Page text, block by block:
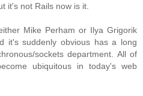
it's not Rails now is it.
Mike Perham or Ilya Grigorik
it's suddenly obvious has a long
sockets department. All of
ubiquitous in today's web